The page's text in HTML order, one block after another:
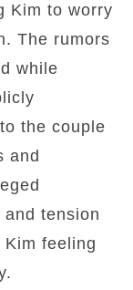
Kim to worry
The rumors
while
the couple
and
tension
feeling